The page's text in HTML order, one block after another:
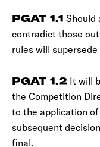
PGAT 1.1 Should
contradict those
rules will supersede
PGAT 1.2 It will
the Competition
to the application
subsequent
final.